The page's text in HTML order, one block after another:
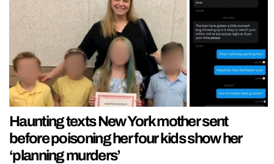
Haunting texts New York mother sent
before poisoning her four kids show her
‘planning murders’